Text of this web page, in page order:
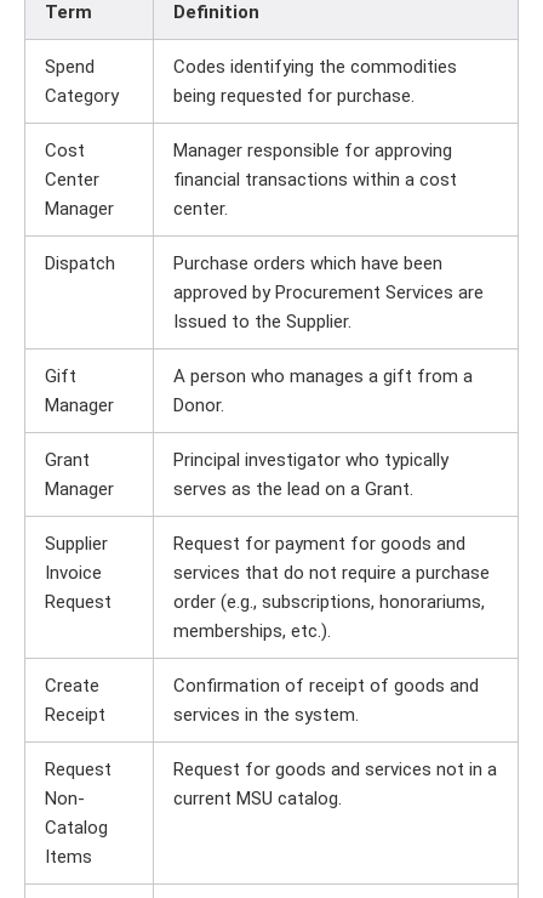
Term Definition
Spend
Category
Codes identifying the commodities
being requested for purchase.
Cost
Center
Manager
Manager responsible for approving
financial transactions within a cost
center.
Dispatch
Purchase orders which have been
approved by Procurement Services are
Issued to the Supplier.
Gift
Manager
A person who manages a gift from a
Donor.
Grant
Manager
Principal investigator who typically
serves as the lead on a Grant.
Supplier
Invoice
Request
Request for payment for goods and
services that do not require a purchase
order (e.g., subscriptions, honorariums,
memberships, etc.).
Create
Receipt
Confirmation of receipt of goods and
services in the system.
Request
Non-
Catalog
Items
Request for goods and services not in a
current MSU catalog.